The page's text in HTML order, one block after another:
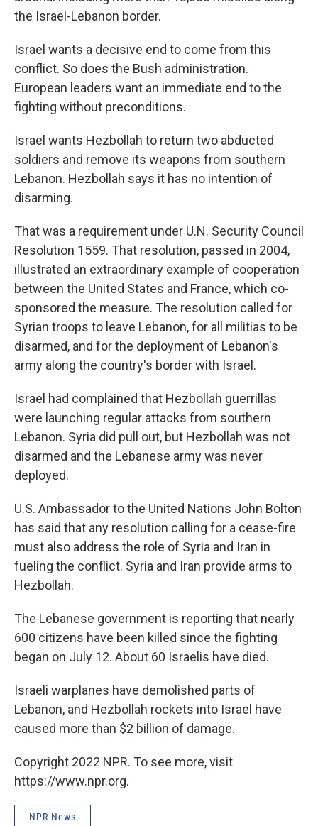
the Israel-Lebanon border.
Israel wants a decisive end to come from this
conflict. So does the Bush administration.
European leaders want an immediate end to the
fighting without preconditions.
Israel wants Hezbollah to return two abducted
soldiers and remove its weapons from southern
Lebanon. Hezbollah says it has no intention of
disarming.
That was a requirement under U.N. Security Council
Resolution 1559. That resolution, passed in 2004,
illustrated an extraordinary example of cooperation
between the United States and France, which co-
sponsored the measure. The resolution called for
Syrian troops to leave Lebanon, for all militias to be
disarmed, and for the deployment of Lebanon's
army along the country's border with Israel.
Israel had complained that Hezbollah guerrillas
were launching regular attacks from southern
Lebanon. Syria did pull out, but Hezbollah was not
disarmed and the Lebanese army was never
deployed.
U.S. Ambassador to the United Nations John Bolton
has said that any resolution calling for a cease-fire
must also address the role of Syria and Iran in
fueling the conflict. Syria and Iran provide arms to
Hezbollah.
The Lebanese government is reporting that nearly
600 citizens have been killed since the fighting
began on July 12. About 60 Israelis have died.
Israeli warplanes have demolished parts of
Lebanon, and Hezbollah rockets into Israel have
caused more than $2 billion of damage.
Copyright 2022 NPR. To see more, visit
https://www.npr.org.
NPR News